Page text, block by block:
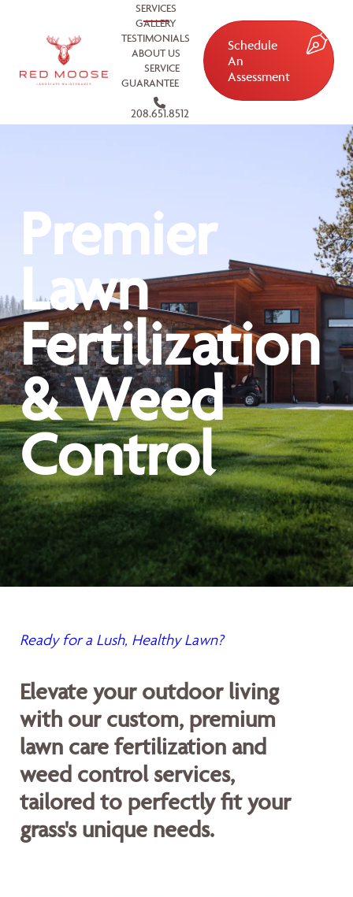
SERVICES
GALLERY
TESTIMONIALS
ABOUT US
SERVICE
GUARANTEE
208.651.8512
Schedule
An
Assessment
Premier
Lawn
Fertilization
& Weed
Control
Ready for a Lush, Healthy Lawn?
Elevate your outdoor living
with our custom, premium
lawn care fertilization and
weed control services,
tailored to perfectly fit your
grass's unique needs.